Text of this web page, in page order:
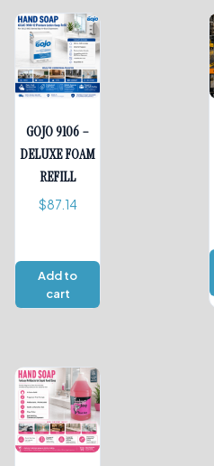
GOJO 9106 –
DELUXE FOAM
REFILL
$87.14
Add to
cart